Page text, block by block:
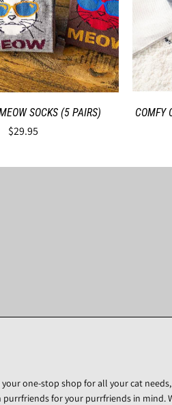
SOCKS (5 PAIRS)
$29.95
COMFY
your one-stop shop for all your cat needs,
for your purrfriends in mind.